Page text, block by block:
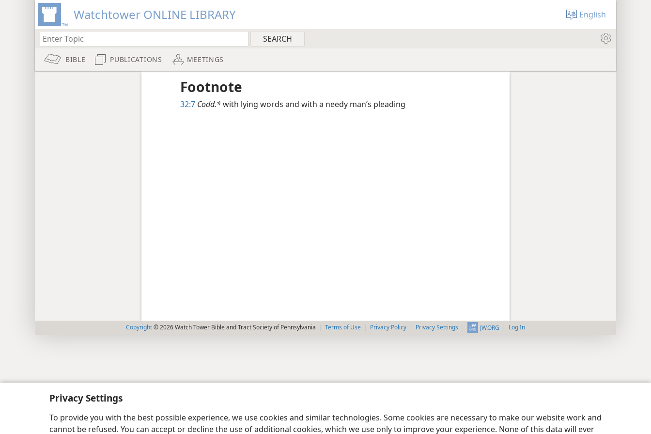
Privacy Settings
To provide you with the best possible experience, we use cookies and similar technologies. Some cookies are necessary to make our website work and
cannot be refused. You can accept or decline the use of additional cookies, which we use only to improve your experience. None of this data will ever
Watchtower ONLINE LIBRARY English
BIBLE PUBLICATIONS MEETINGS
Footnote
32:7 Codd.*with lying words and with a needy man’s pleading
Copyright© 2026 Watch Tower Bible and Tract Society of Pennsylvania Terms of Use Privacy Policy Privacy Settings JW.ORG Log In